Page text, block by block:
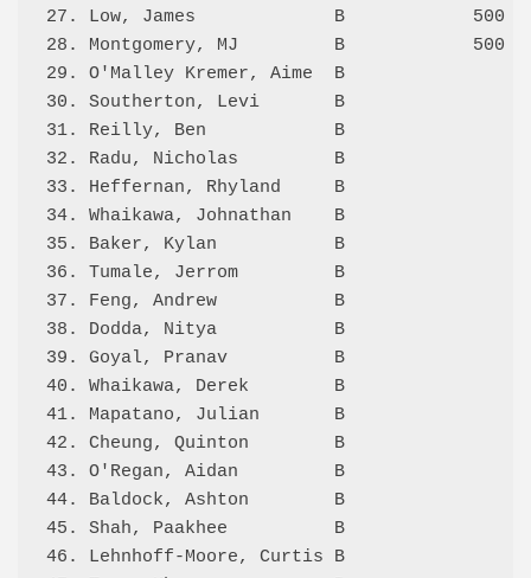
27. Low, James             B            500
28. Montgomery, MJ         B            500
29. O'Malley Kremer, Aime  B
30. Southerton, Levi       B
31. Reilly, Ben            B
32. Radu, Nicholas         B
33. Heffernan, Rhyland     B
34. Whaikawa, Johnathan    B
35. Baker, Kylan           B
36. Tumale, Jerrom         B
37. Feng, Andrew           B
38. Dodda, Nitya           B
39. Goyal, Pranav          B
40. Whaikawa, Derek        B
41. Mapatano, Julian       B
42. Cheung, Quinton        B
43. O'Regan, Aidan         B
44. Baldock, Ashton        B
45. Shah, Paakhee          B
46. Lehnhoff-Moore, Curtis B